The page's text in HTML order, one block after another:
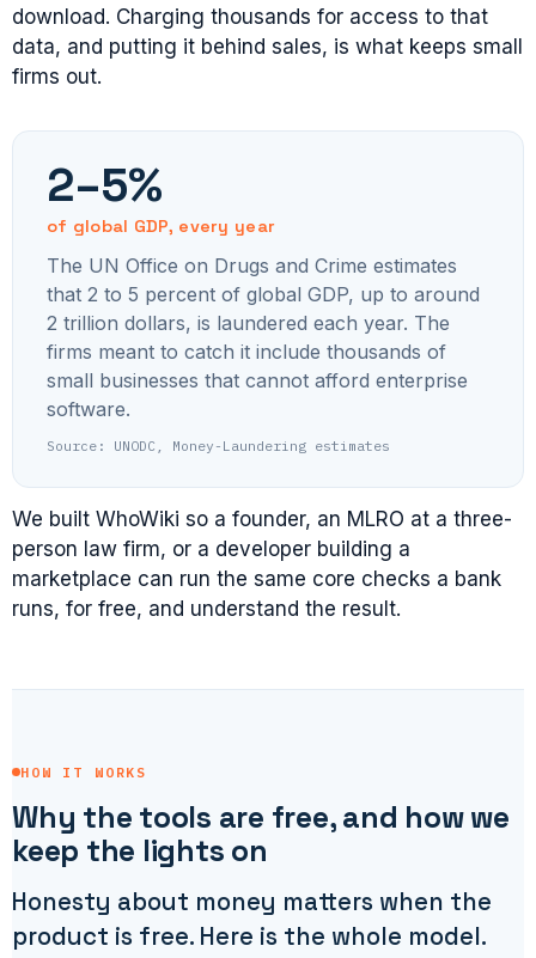
download. Charging thousands for access to that
data, and putting it behind sales, is what keeps small
firms out.
2–5%
of global GDP, every year
The UN Office on Drugs and Crime estimates
that 2 to 5 percent of global GDP, up to around
2 trillion dollars, is laundered each year. The
firms meant to catch it include thousands of
small businesses that cannot afford enterprise
software.
Source: UNODC, Money-Laundering estimates
We built WhoWiki so a founder, an MLRO at a three-
person law firm, or a developer building a
marketplace can run the same core checks a bank
runs, for free, and understand the result.
HOW IT WORKS
Why the tools are free, and how we
keep the lights on
Honesty about money matters when the
product is free. Here is the whole model.